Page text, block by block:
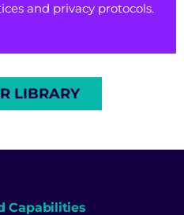
and privacy protocols.
LIBRARY
Capabilities